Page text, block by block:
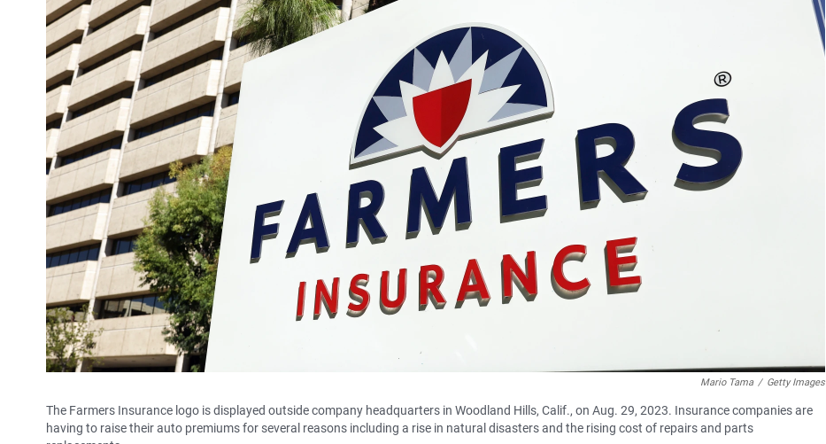
Mario Tama / Getty Images
The Farmers Insurance logo is displayed outside company headquarters in Woodland Hills, Calif., on Aug. 29, 2023. Insurance companies are
having to raise their auto premiums for several reasons including a rise in natural disasters and the rising cost of repairs and parts